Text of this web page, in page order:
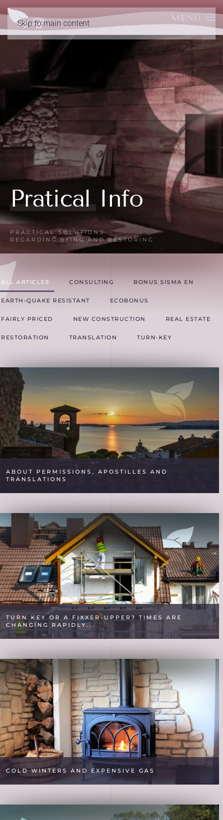
Skip to main content
MENU
Pratical Info
PRACTICAL SOLUTIONS
REGARDING BYING AND RESTORING
ALL ARTICLES CONSULTING BONUS SISMA EN
EARTH-QUAKE RESISTANT ECOBONUS
FAIRLY PRICED NEW CONSTRUCTION REAL ESTATE
RESTORATION TRANSLATION TURN-KEY
ABOUT PERMISSIONS, APOSTILLES AND
TRANSLATIONS
TURN KEY OR A FIXXER-UPPER? TIMES ARE
CHANGING RAPIDLY...
COLD WINTERS AND EXPENSIVE GAS